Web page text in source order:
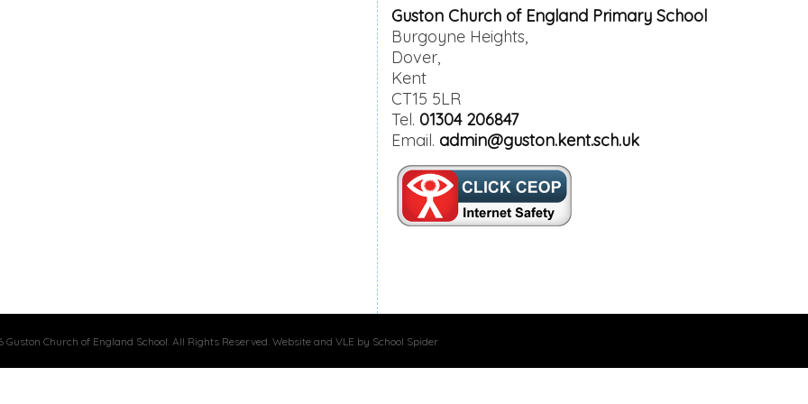
Guston Church of England Primary School
Burgoyne Heights,
Dover,
Kent
CT15 5LR
Tel. 01304 206847
Email. admin@guston.kent.sch.uk
Church of England School. All Rights Reserved. Website and VLE by School Spider